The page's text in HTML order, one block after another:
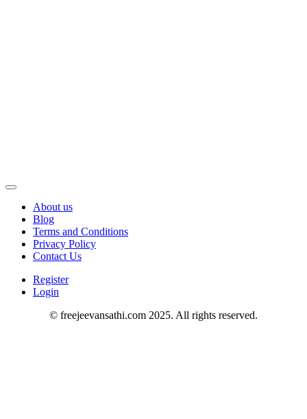
About us
Blog
Terms and Conditions
Privacy Policy
Contact Us
Register
Login
© freejeevansathi.com 2025. All rights reserved.